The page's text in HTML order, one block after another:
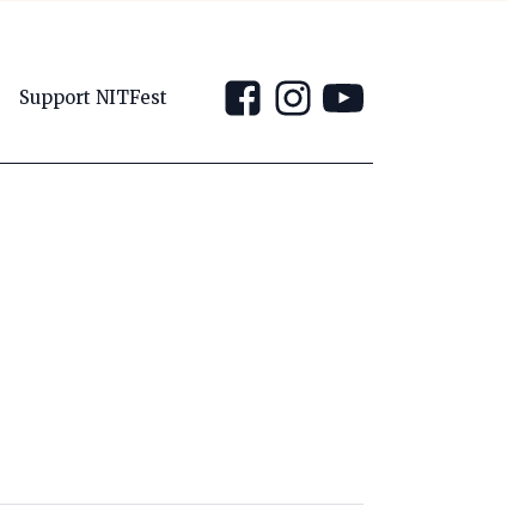
Support NITFest